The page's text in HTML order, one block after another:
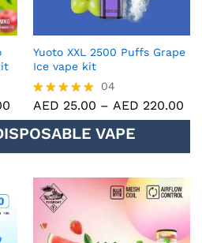
Yuoto XXL 2500 Puffs Grape
Ice vape kit
Rated
5.00
out of 5
04
AED 25.00 – AED 220.00
VAPE